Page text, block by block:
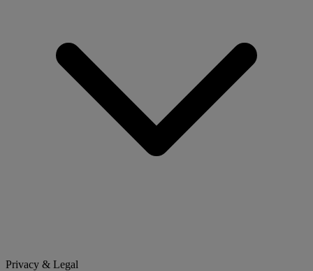
Privacy & Legal